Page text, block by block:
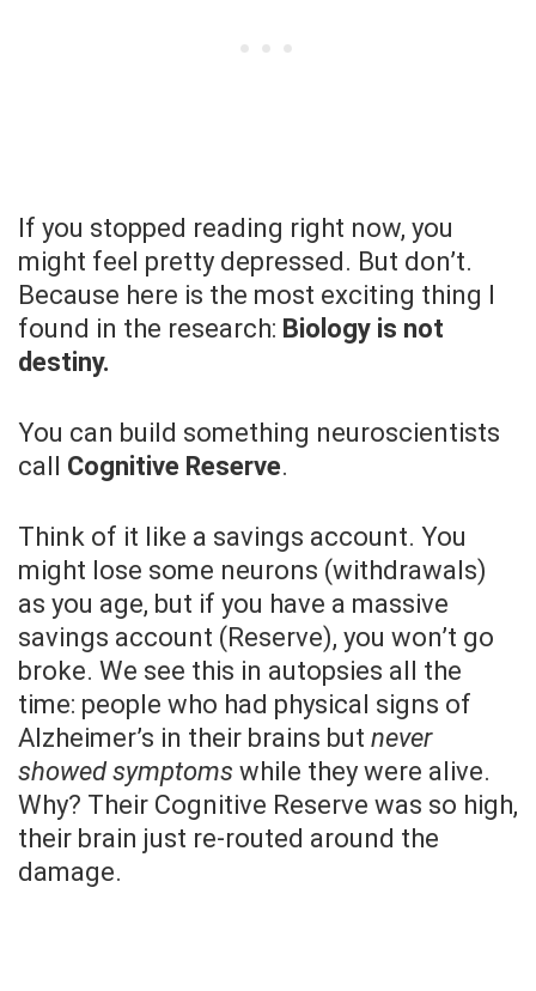
If you stopped reading right now, you
might feel pretty depressed. But don’t.
Because here is the most exciting thing I
found in the research: Biology is not
destiny.
You can build something neuroscientists
call Cognitive Reserve.
Think of it like a savings account. You
might lose some neurons (withdrawals)
as you age, but if you have a massive
savings account (Reserve), you won’t go
broke. We see this in autopsies all the
time: people who had physical signs of
Alzheimer’s in their brains but never
showed symptoms while they were alive.
Why? Their Cognitive Reserve was so high,
their brain just re-routed around the
damage.